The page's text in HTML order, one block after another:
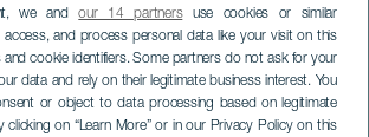
we andour 14 partnersuse cookies or similar
and process personal data like your visit on this
cookie identifiers. Some partners do not ask for your
data and rely on their legitimate business interest. You
or object to data processing based on legitimate
clicking on “Learn More” or in our Privacy Policy on this